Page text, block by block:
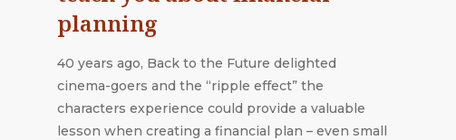
planning
40 years ago, Back to the Future delighted
cinema-goers and the “ripple effect” the
characters experience could provide a valuable
lesson when creating a financial plan – even small